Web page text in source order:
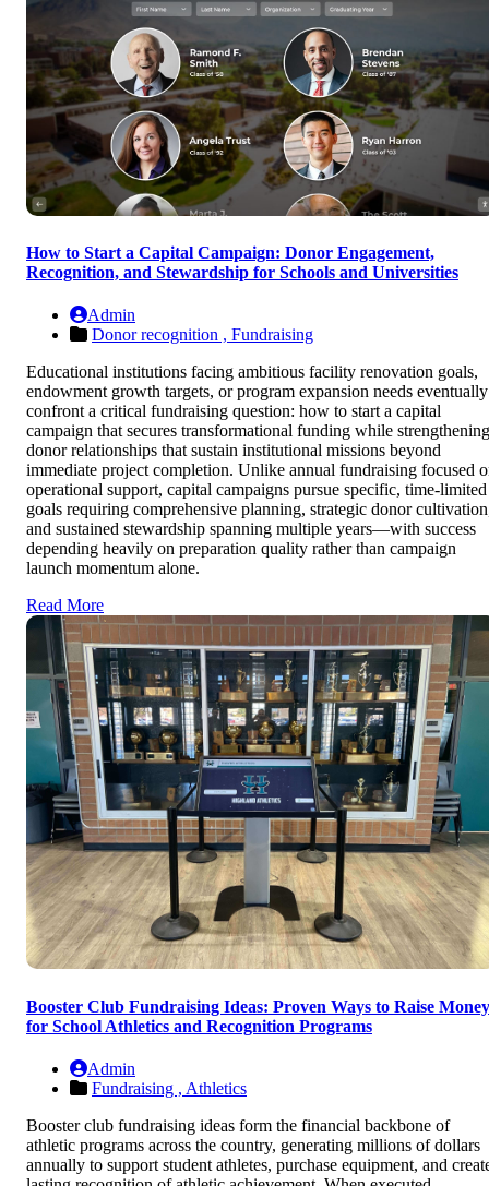
How to Start a Capital Campaign: Donor Engagement,
Recognition, and Stewardship for Schools and Universities
Admin
Donor recognition , Fundraising
Educational institutions facing ambitious facility renovation goals,
endowment growth targets, or program expansion needs eventually
confront a critical fundraising question: how to start a capital
campaign that secures transformational funding while strengthening
donor relationships that sustain institutional missions beyond
immediate project completion. Unlike annual fundraising focused
operational support, capital campaigns pursue specific, time-limited
goals requiring comprehensive planning, strategic donor
and sustained stewardship spanning multiple years—with success
depending heavily on preparation quality rather than campaign
launch momentum alone.
Read More
Booster Club Fundraising Ideas: Proven Ways to Raise Money
for School Athletics and Recognition Programs
Admin
Fundraising , Athletics
Booster club fundraising ideas form the financial backbone of
athletic programs across the country, generating millions of dollars
annually to support student athletes, purchase equipment, and